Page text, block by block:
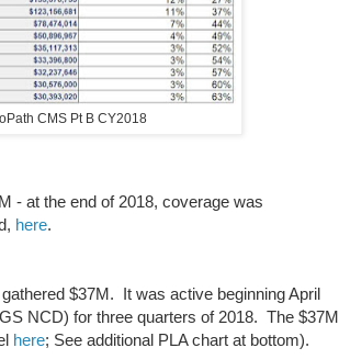
CMS Pt B CY2018
- at the end of 2018, coverage was
here.
$37M. It was active beginning April
NCD) for three quarters of 2018. The $37M
here; See additional PLA chart at bottom).